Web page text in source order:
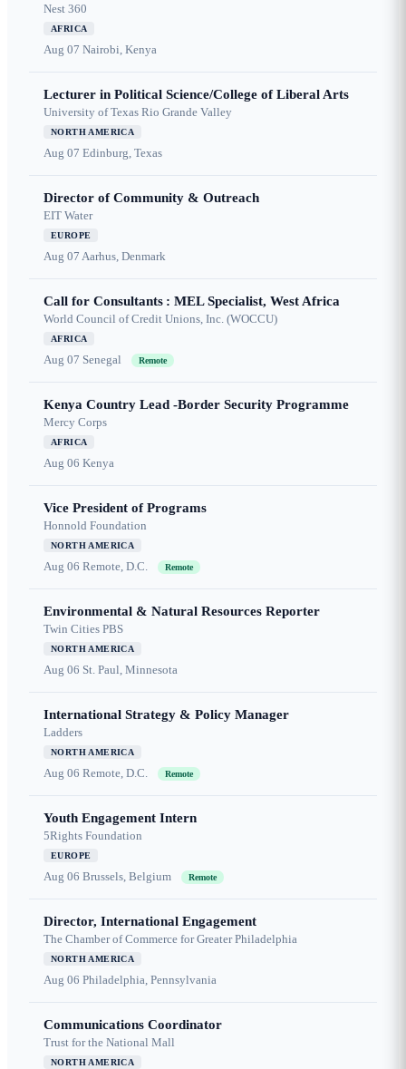
Nest 360
AFRICA
Aug 07 Nairobi, Kenya
Lecturer in Political Science/College of Liberal Arts
University of Texas Rio Grande Valley
NORTH AMERICA
Aug 07 Edinburg, Texas
Director of Community & Outreach
EIT Water
EUROPE
Aug 07 Aarhus, Denmark
Call for Consultants : MEL Specialist, West Africa
World Council of Credit Unions, Inc. (WOCCU)
AFRICA
Aug 07 Senegal Remote
Kenya Country Lead -Border Security Programme
Mercy Corps
AFRICA
Aug 06 Kenya
Vice President of Programs
Honnold Foundation
NORTH AMERICA
Aug 06 Remote, D.C. Remote
Environmental & Natural Resources Reporter
Twin Cities PBS
NORTH AMERICA
Aug 06 St. Paul, Minnesota
International Strategy & Policy Manager
Ladders
NORTH AMERICA
Aug 06 Remote, D.C. Remote
Youth Engagement Intern
5Rights Foundation
EUROPE
Aug 06 Brussels, Belgium Remote
Director, International Engagement
The Chamber of Commerce for Greater Philadelphia
NORTH AMERICA
Aug 06 Philadelphia, Pennsylvania
Communications Coordinator
Trust for the National Mall
NORTH AMERICA